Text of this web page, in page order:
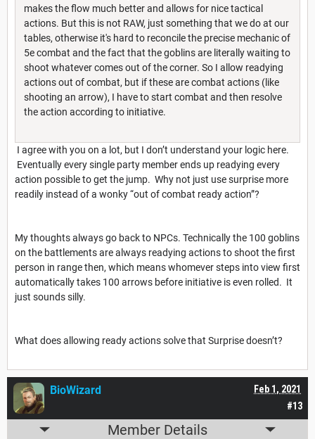
makes the flow much better and allows for nice tactical
actions. But this is not RAW, just something that we do at our
tables, otherwise it's hard to reconcile the precise mechanic of
5e combat and the fact that the goblins are literally waiting to
shoot whatever comes out of the corner. So I allow readying
actions out of combat, but if these are combat actions (like
shooting an arrow), I have to start combat and then resolve
the action according to initiative.
I agree with you on a lot, but I don’t understand your logic here.
Eventually every single party member ends up readying every
action possible to get the jump. Why not just use surprise more
readily instead of a wonky “out of combat ready action”?
My thoughts always go back to NPCs. Technically the 100 goblins
on the battlements are always readying actions to shoot the first
person in range then, which means whomever steps into view first
automatically takes 100 arrows before initiative is even rolled. It
just sounds silly.
What does allowing ready actions solve that Surprise doesn’t?
#13
Feb 1, 2021
BioWizard
Member Details